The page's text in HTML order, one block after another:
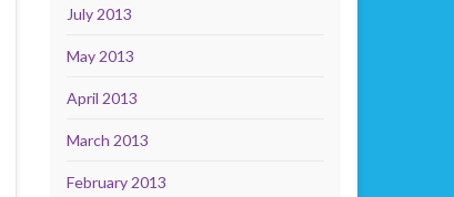
July 2013
May 2013
April 2013
March 2013
February 2013